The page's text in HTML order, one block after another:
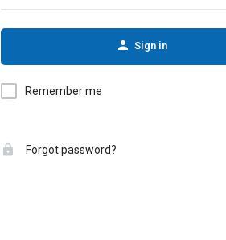
Sign in
Remember me
Forgot password?